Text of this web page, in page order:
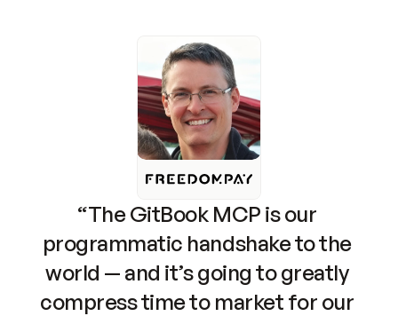
“The GitBook MCP is our
programmatic handshake to the
world — and it’s going to greatly
compress time to market for our